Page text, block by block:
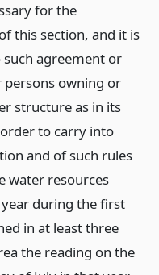
for the
this section, and it is
agreement or
owning or
structure as in its
to carry into
and of such rules
water resources
during the first
in at least three
the reading on the